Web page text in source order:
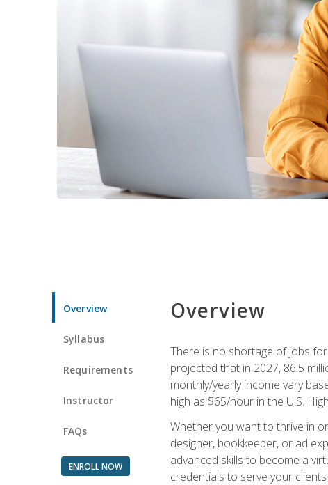
Overview
Syllabus
Requirements
Instructor
FAQs
ENROLL NOW
Overview
There is no shortage of jobs
projected that in 2027, 86.5
monthly/yearly income vary
high as $65/hour in the U.S.
Whether you want to thrive in
designer, bookkeeper, or ad
advanced skills to become a
credentials to serve your